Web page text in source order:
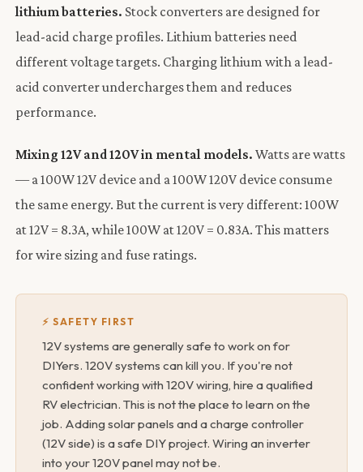
lithium batteries. Stock converters are designed for
lead-acid charge profiles. Lithium batteries need
different voltage targets. Charging lithium with a lead-
acid converter undercharges them and reduces
performance.
Mixing 12V and 120V in mental models. Watts are watts
— a 100W 12V device and a 100W 120V device consume
the same energy. But the current is very different: 100W
at 12V = 8.3A, while 100W at 120V = 0.83A. This matters
for wire sizing and fuse ratings.
⚡ SAFETY FIRST
12V systems are generally safe to work on for
DIYers. 120V systems can kill you. If you're not
confident working with 120V wiring, hire a qualified
RV electrician. This is not the place to learn on the
job. Adding solar panels and a charge controller
(12V side) is a safe DIY project. Wiring an inverter
into your 120V panel may not be.